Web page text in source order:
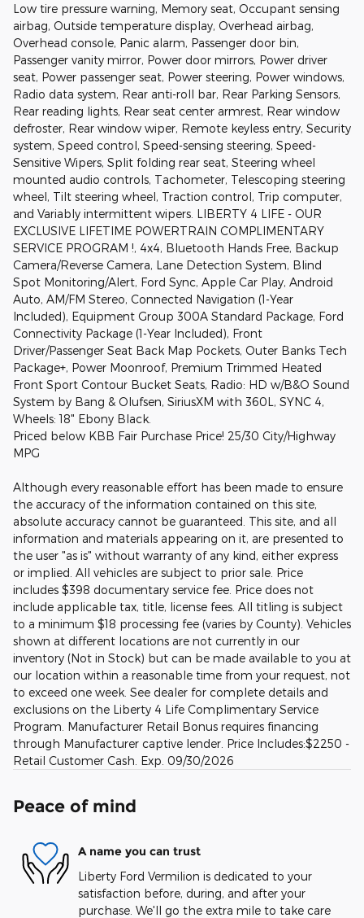
Low tire pressure warning, Memory seat, Occupant sensing
airbag, Outside temperature display, Overhead airbag,
Overhead console, Panic alarm, Passenger door bin,
Passenger vanity mirror, Power door mirrors, Power driver
seat, Power passenger seat, Power steering, Power windows,
Radio data system, Rear anti-roll bar, Rear Parking Sensors,
Rear reading lights, Rear seat center armrest, Rear window
defroster, Rear window wiper, Remote keyless entry, Security
system, Speed control, Speed-sensing steering, Speed-
Sensitive Wipers, Split folding rear seat, Steering wheel
mounted audio controls, Tachometer, Telescoping steering
wheel, Tilt steering wheel, Traction control, Trip computer,
and Variably intermittent wipers. LIBERTY 4 LIFE - OUR
EXCLUSIVE LIFETIME POWERTRAIN COMPLIMENTARY
SERVICE PROGRAM !, 4x4, Bluetooth Hands Free, Backup
Camera/Reverse Camera, Lane Detection System, Blind
Spot Monitoring/Alert, Ford Sync, Apple Car Play, Android
Auto, AM/FM Stereo, Connected Navigation (1-Year
Included), Equipment Group 300A Standard Package, Ford
Connectivity Package (1-Year Included), Front
Driver/Passenger Seat Back Map Pockets, Outer Banks Tech
Package+, Power Moonroof, Premium Trimmed Heated
Front Sport Contour Bucket Seats, Radio: HD w/B&O Sound
System by Bang & Olufsen, SiriusXM with 360L, SYNC 4,
Wheels: 18" Ebony Black.
Priced below KBB Fair Purchase Price! 25/30 City/Highway
MPG
Although every reasonable effort has been made to ensure
the accuracy of the information contained on this site,
absolute accuracy cannot be guaranteed. This site, and all
information and materials appearing on it, are presented to
the user "as is" without warranty of any kind, either express
or implied. All vehicles are subject to prior sale. Price
includes $398 documentary service fee. Price does not
include applicable tax, title, license fees. All titling is subject
to a minimum $18 processing fee (varies by County). Vehicles
shown at different locations are not currently in our
inventory (Not in Stock) but can be made available to you at
our location within a reasonable time from your request, not
to exceed one week. See dealer for complete details and
exclusions on the Liberty 4 Life Complimentary Service
Program. Manufacturer Retail Bonus requires financing
through Manufacturer captive lender. Price Includes:$2250 -
Retail Customer Cash. Exp. 09/30/2026
Peace of mind
A name you can trust
Liberty Ford Vermilion is dedicated to your
satisfaction before, during, and after your
purchase. We'll go the extra mile to take care